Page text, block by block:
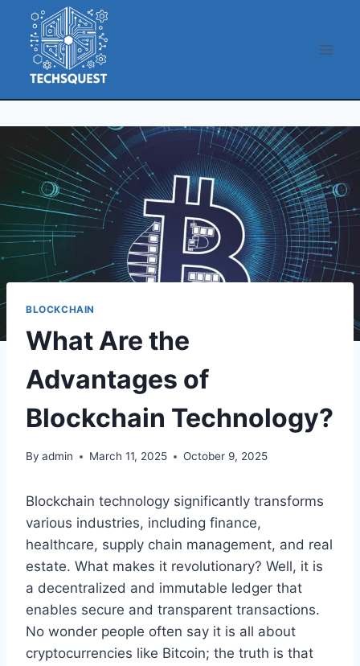
content
BLOCKCHAIN
What Are the
Advantages of
Blockchain Technology?
By admin March 11, 2025 October 9, 2025
Blockchain technology significantly transforms
various industries, including finance,
healthcare, supply chain management, and real
estate. What makes it revolutionary? Well, it is
a decentralized and immutable ledger that
enables secure and transparent transactions.
No wonder people often say it is all about
cryptocurrencies like Bitcoin; the truth is that